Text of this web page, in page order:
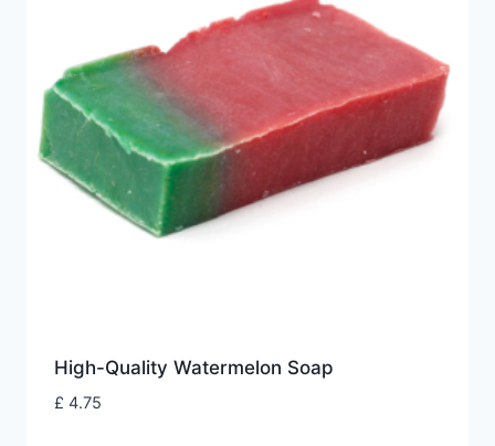
High-Quality Watermelon Soap
£ 4.75